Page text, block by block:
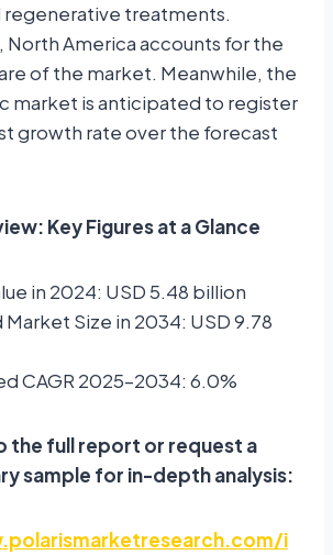
regenerative treatments.
North America accounts for the
of the market. Meanwhile, the
market is anticipated to register
growth rate over the forecast
Key Figures at a Glance
in 2024: USD 5.48 billion
Size in 2034: USD 9.78
CAGR 2025–2034: 6.0%
the full report or request a
sample for in-depth analysis:
i